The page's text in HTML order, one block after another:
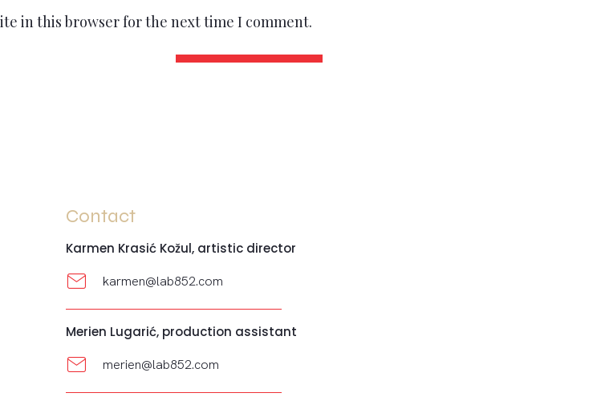
in this browser for the next time I comment.
Contact
Karmen Krasić Kožul, artistic director
karmen@lab852.com
Merien Lugarić, production assistant
merien@lab852.com